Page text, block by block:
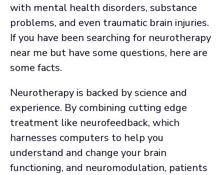
with mental health disorders, substance
problems, and even traumatic brain injuries.
If you have been searching for neurotherapy
near me but have some questions, here are
some facts.
Neurotherapy is backed by science and
experience. By combining cutting edge
treatment like neurofeedback, which
harnesses computers to help you
understand and change your brain
functioning, and neuromodulation, patients